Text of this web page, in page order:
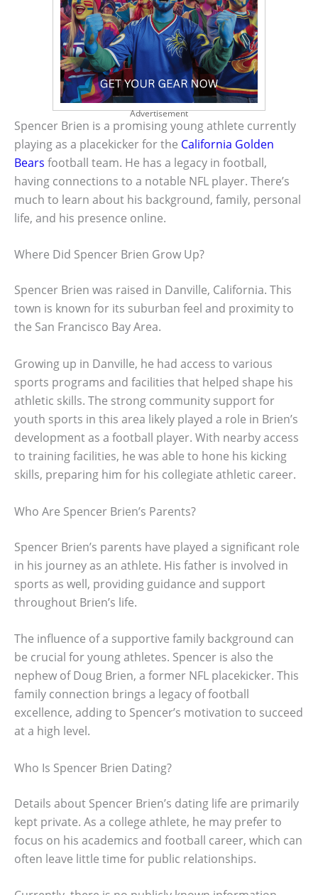
Advertisement
Spencer Brien is a promising young athlete currently
playing as a placekicker for the California Golden
Bears football team. He has a legacy in football,
having connections to a notable NFL player. There’s
much to learn about his background, family, personal
life, and his presence online.
Where Did Spencer Brien Grow Up?
Spencer Brien was raised in Danville, California. This
town is known for its suburban feel and proximity to
the San Francisco Bay Area.
Growing up in Danville, he had access to various
sports programs and facilities that helped shape his
athletic skills. The strong community support for
youth sports in this area likely played a role in Brien’s
development as a football player. With nearby access
to training facilities, he was able to hone his kicking
skills, preparing him for his collegiate athletic career.
Who Are Spencer Brien’s Parents?
Spencer Brien’s parents have played a significant role
in his journey as an athlete. His father is involved in
sports as well, providing guidance and support
throughout Brien’s life.
The influence of a supportive family background can
be crucial for young athletes. Spencer is also the
nephew of Doug Brien, a former NFL placekicker. This
family connection brings a legacy of football
excellence, adding to Spencer’s motivation to succeed
at a high level.
Who Is Spencer Brien Dating?
Details about Spencer Brien’s dating life are primarily
kept private. As a college athlete, he may prefer to
focus on his academics and football career, which can
often leave little time for public relationships.